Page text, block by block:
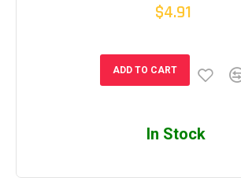
$4.91
ADD TO CART
In Stock